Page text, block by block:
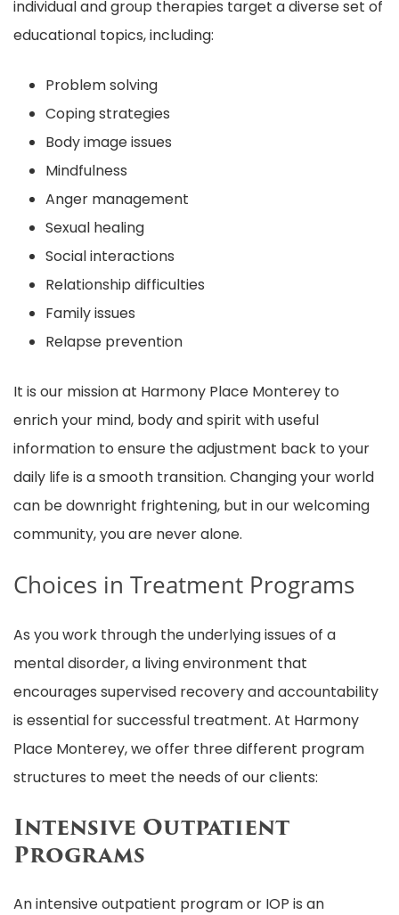
individual and group therapies target a diverse set of
educational topics, including:
Problem solving
Coping strategies
Body image issues
Mindfulness
Anger management
Sexual healing
Social interactions
Relationship difficulties
Family issues
Relapse prevention
It is our mission at Harmony Place Monterey to
enrich your mind, body and spirit with useful
information to ensure the adjustment back to your
daily life is a smooth transition. Changing your world
can be downright frightening, but in our welcoming
community, you are never alone.
Choices in Treatment Programs
As you work through the underlying issues of a
mental disorder, a living environment that
encourages supervised recovery and accountability
is essential for successful treatment. At Harmony
Place Monterey, we offer three different program
structures to meet the needs of our clients:
Intensive Outpatient
Programs
An intensive outpatient program or IOP is an